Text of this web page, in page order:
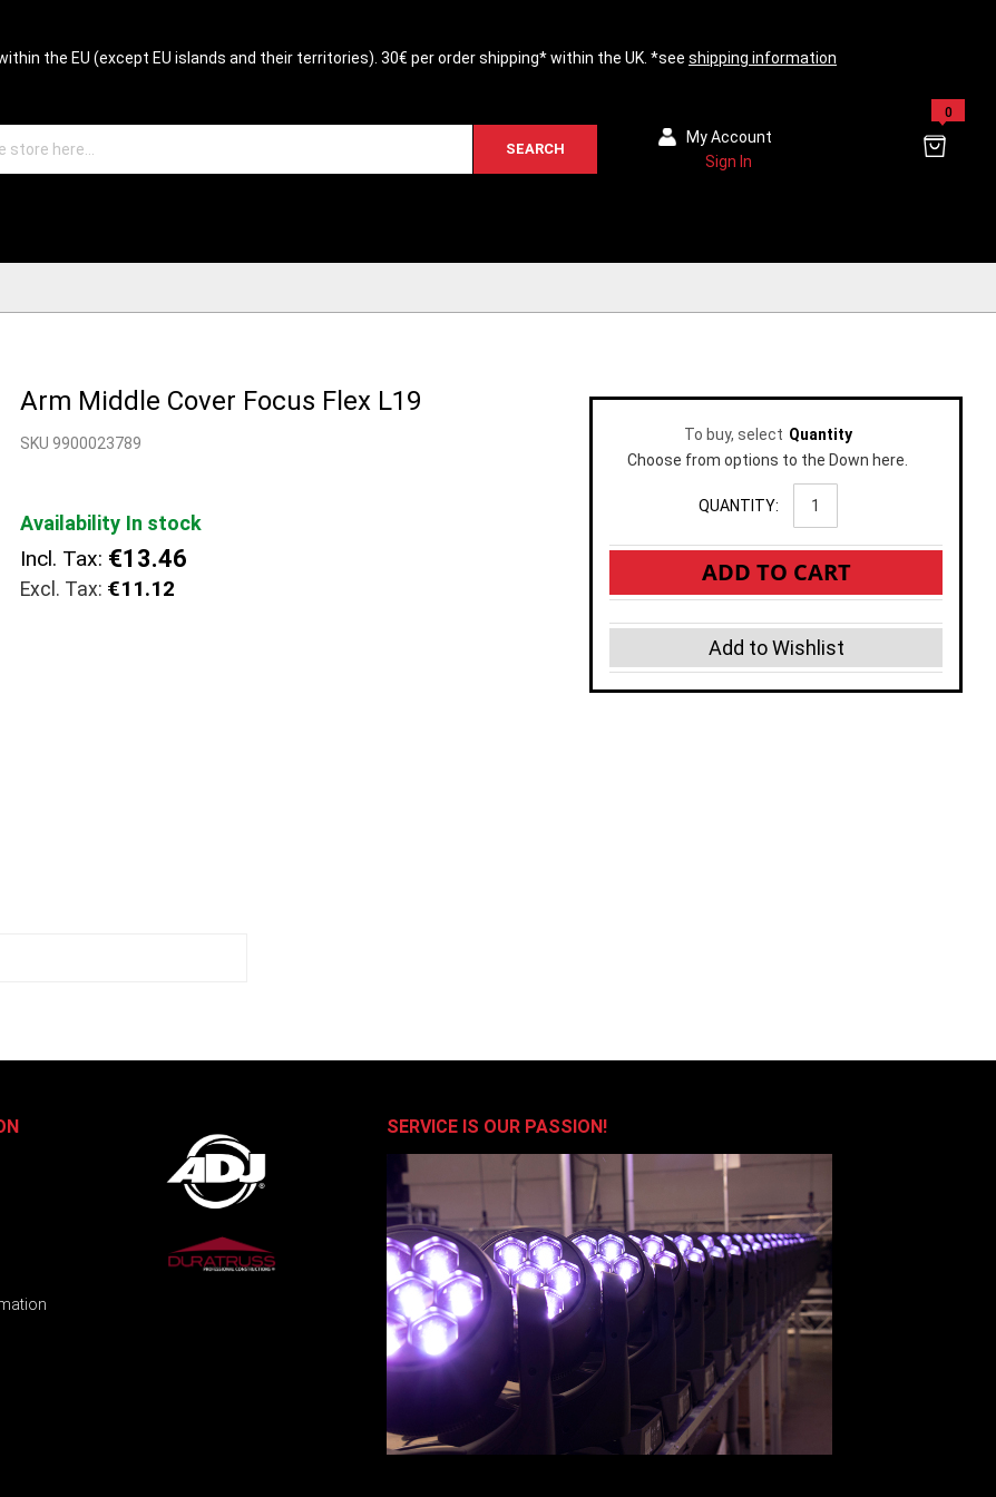
the EU (except EU islands and their territories). 30€ per order shipping* within the UK. *see shipping information
SEARCH
0
My Account
Sign In
Arm Middle Cover Focus Flex L19
SKU 9900023789
Availability In stock
Incl. Tax: €13.46
€11.12
To buy, select Quantity
Choose from options to the Down here.
QUANTITY:
ADD TO CART
Add to Wishlist
SERVICE IS OUR PASSION!